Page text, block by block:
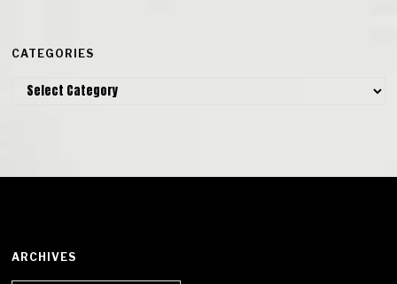
CATEGORIES
Categories
ARCHIVES